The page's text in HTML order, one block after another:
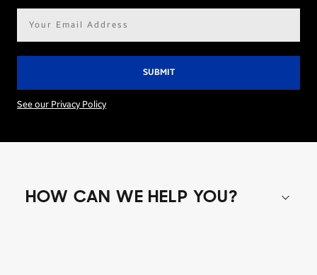
See our Privacy Policy
HOW CAN WE HELP YOU?